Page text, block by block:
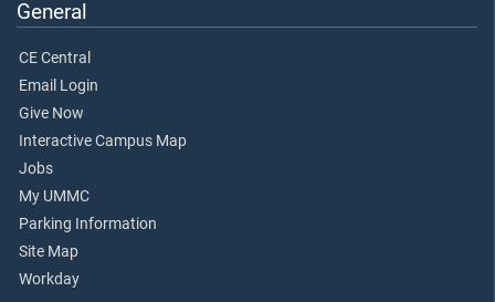
General
CE Central
Email Login
Give Now
Interactive Campus Map
Jobs
My UMMC
Parking Information
Site Map
Workday